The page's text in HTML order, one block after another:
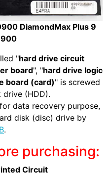
DiamondMax Plus 9
900
"hard drive circuit
board", "hard drive logic
board (card)" is screwed
(HDD).
data recovery purpose,
disk (disc) drive by
.
purchasing:
Circuit